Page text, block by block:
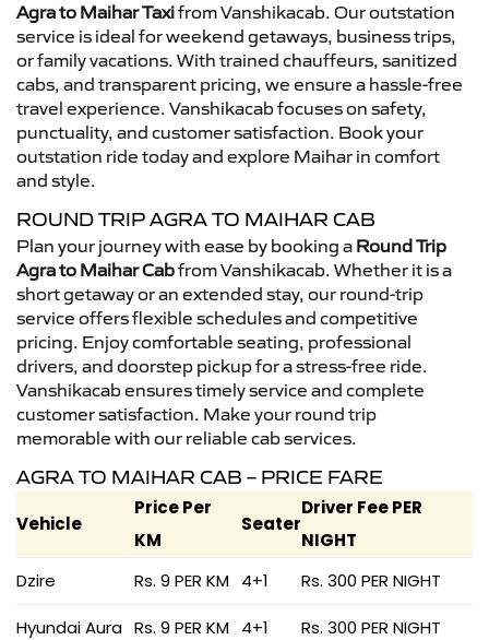
Agra to Maihar Taxifrom Vanshikacab. Our outstation
service is ideal for weekend getaways, business trips,
or family vacations. With trained chauffeurs, sanitized
cabs, and transparent pricing, we ensure a hassle-free
travel experience. Vanshikacab focuses on safety,
punctuality, and customer satisfaction. Book your
outstation ride today and explore Maihar in comfort
and style.
ROUND TRIP AGRA TO MAIHAR CAB
Plan your journey with ease by booking a Round Trip
Agra to Maihar Cabfrom Vanshikacab. Whether it is a
short getaway or an extended stay, our round-trip
service offers flexible schedules and competitive
pricing. Enjoy comfortable seating, professional
drivers, and doorstep pickup for a stress-free ride.
Vanshikacab ensures timely service and complete
customer satisfaction. Make your round trip
memorable with our reliable cab services.
AGRA TO MAIHAR CAB – PRICE FARE
Vehicle
Price Per
KM
Seater
Driver Fee PER
NIGHT
Dzire
Rs. 9 PER KM 4+1 Rs. 300 PER NIGHT
Hyundai Aura Rs. 9 PER KM 4+1 Rs. 300 PER NIGHT